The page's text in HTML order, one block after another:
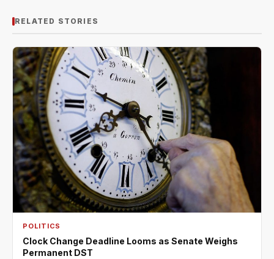
RELATED STORIES
POLITICS
Clock Change Deadline Looms as Senate Weighs
Permanent DST